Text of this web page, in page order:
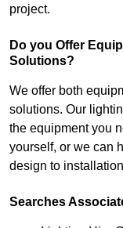
project.
Do you Offer
Solutions?
We offer both
solutions. Our
the equipment you
yourself, or we can
design to
Searches